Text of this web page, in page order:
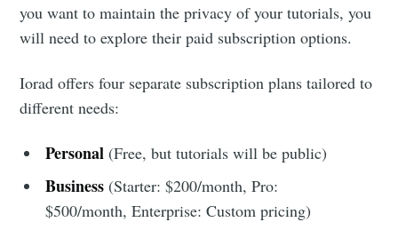
you want to maintain the privacy of your tutorials, you
will need to explore their paid subscription options.
Iorad offers four separate subscription plans tailored to
different needs:
Personal (Free, but tutorials will be public)
Business (Starter: $200/month, Pro:
$500/month, Enterprise: Custom pricing)